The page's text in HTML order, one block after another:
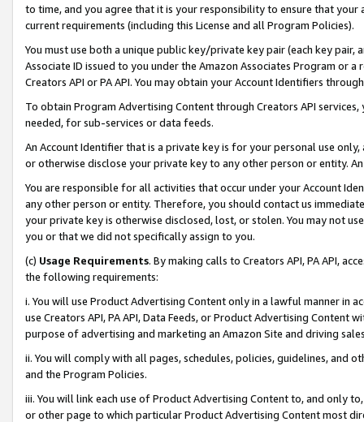
to time, and you agree that it is your responsibility to ensure that your
current requirements (including this License and all Program Policies).
You must use both a unique public key/private key pair (each key pair,
Associate ID issued to you under the Amazon Associates Program or
Creators API or PA API. You may obtain your Account Identifiers
To obtain Program Advertising Content through Creators API
needed, for sub-services or data feeds.
An Account Identifier that is a private key is for your personal use
or otherwise disclose your private key to any other person or entity.
You are responsible for all activities that occur under your Account
any other person or entity. Therefore, you should contact us
your private key is otherwise disclosed, lost, or stolen. You may not
you or that we did not specifically assign to you.
(c) Usage Requirements. By making calls to Creators API, PA API,
the following requirements:
i. You will use Product Advertising Content only in a lawful manner in
use Creators API, PA API, Data Feeds, or Product Advertising
purpose of advertising and marketing an Amazon Site and driving
ii. You will comply with all pages, schedules, policies, guidelines, and
and the Program Policies.
iii. You will link each use of Product Advertising Content to, and only
or other page to which particular Product Advertising Content most